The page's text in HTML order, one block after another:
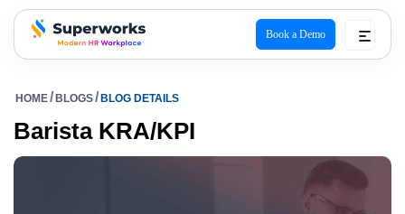
superworks logo
Book a Demo
HOME BLOGS BLOG DETAILS
Barista KRA/KPI